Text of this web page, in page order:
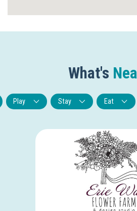
What's
Play Stay Eat